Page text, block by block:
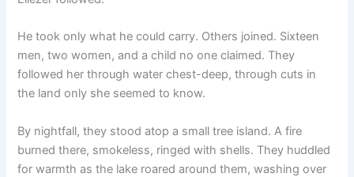
He took only what he could carry. Others joined. Sixteen
men, two women, and a child no one claimed. They
followed her through water chest-deep, through cuts in
the land only she seemed to know.
By nightfall, they stood atop a small tree island. A fire
burned there, smokeless, ringed with shells. They huddled
for warmth as the lake roared around them, washing over